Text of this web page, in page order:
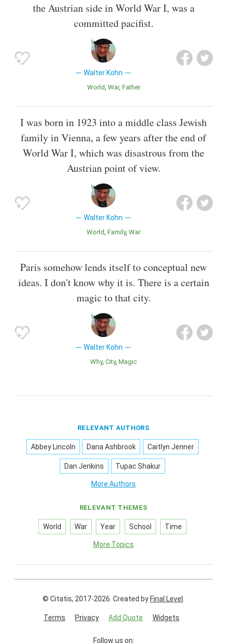
the Austrian side in World War I, was a
committed pacifist.
Walter Kohn
World War Father
I was born in 1923 into a middle class Jewish
family in Vienna, a few years after the end of
World War I, which was disastrous from the
Austrian point of view.
Walter Kohn
World Family War
Paris somehow lends itself to conceptual new
ideas. I don't know why it is. There is a certain
magic to that city.
Walter Kohn
Why City Magic
RELEVANT AUTHORS
Abbey Lincoln Dana Ashbrook Caitlyn Jenner
Dan Jenkins Tupac Shakur
More Authors
RELEVANT THEMES
World War Year School Time
More Topics
© Citatis, 2017-2026. Created by Final Level
Terms Privacy Add Quote Widgets
Follow us on: